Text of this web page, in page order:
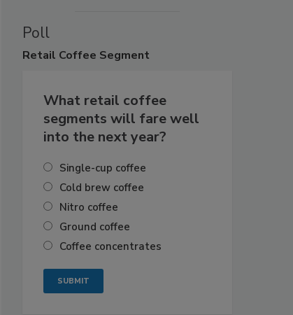
Poll
Retail Coffee Segment
What retail coffee
segments will fare well
into the next year?
Single-cup coffee
Cold brew coffee
Nitro coffee
Ground coffee
Coffee concentrates